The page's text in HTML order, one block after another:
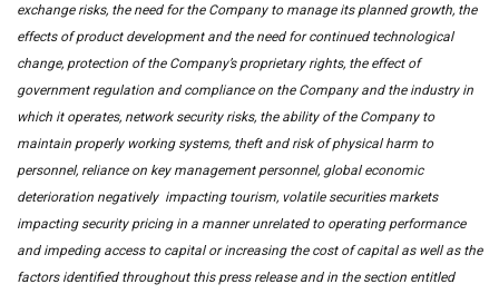
exchange risks, the need for the Company to manage its planned growth, the
effects of product development and the need for continued technological
change, protection of the Company’s proprietary rights, the effect of
government regulation and compliance on the Company and the industry in
which it operates, network security risks, the ability of the Company to
maintain properly working systems, theft and risk of physical harm to
personnel, reliance on key management personnel, global economic
deterioration negatively impacting tourism, volatile securities markets
impacting security pricing in a manner unrelated to operating performance
and impeding access to capital or increasing the cost of capital as well as the
factors identified throughout this press release and in the section entitled